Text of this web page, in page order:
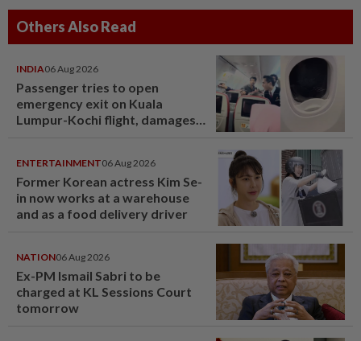
Others Also Read
INDIA06 Aug 2026
Passenger tries to open
emergency exit on Kuala
Lumpur-Kochi flight, damages
ENTERTAINMENT06 Aug 2026
Former Korean actress Kim Se-
in now works at a warehouse
and as a food delivery driver
NATION06 Aug 2026
Ex-PM Ismail Sabri to be
charged at KL Sessions Court
tomorrow